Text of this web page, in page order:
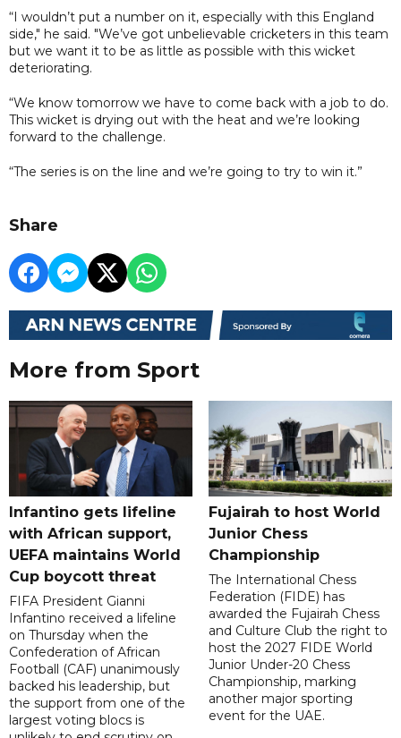
“I wouldn’t put a number on it, especially with this England
side," he said. "We’ve got unbelievable cricketers in this team
but we want it to be as little as possible with this wicket
deteriorating.
“We know tomorrow we have to come back with a job to do.
This wicket is drying out with the heat and we’re looking
forward to the challenge.
“The series is on the line and we’re going to try to win it.”
Share
More from Sport
Infantino gets lifeline
with African support,
UEFA maintains World
Cup boycott threat
FIFA President Gianni
Infantino received a lifeline
on Thursday when the
Confederation of African
Football (CAF) unanimously
backed his leadership, but
the support from one of the
largest voting blocs is
Fujairah to host World
Junior Chess
Championship
The International Chess
Federation (FIDE) has
awarded the Fujairah Chess
and Culture Club the right to
host the 2027 FIDE World
Junior Under-20 Chess
Championship, marking
another major sporting
event for the UAE.